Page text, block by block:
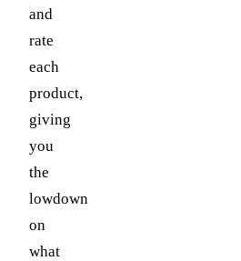
and
rate
each
product,
giving
you
the
lowdown
on
what